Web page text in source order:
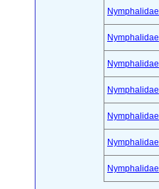
Nymphalidae
Nymphalidae
Nymphalidae
Nymphalidae
Nymphalidae
Nymphalidae
Nymphalidae